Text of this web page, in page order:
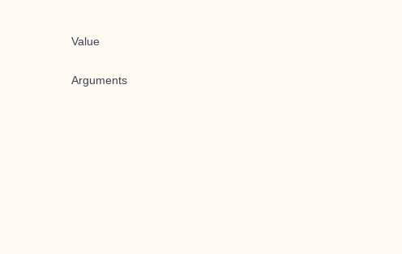
Value
Arguments